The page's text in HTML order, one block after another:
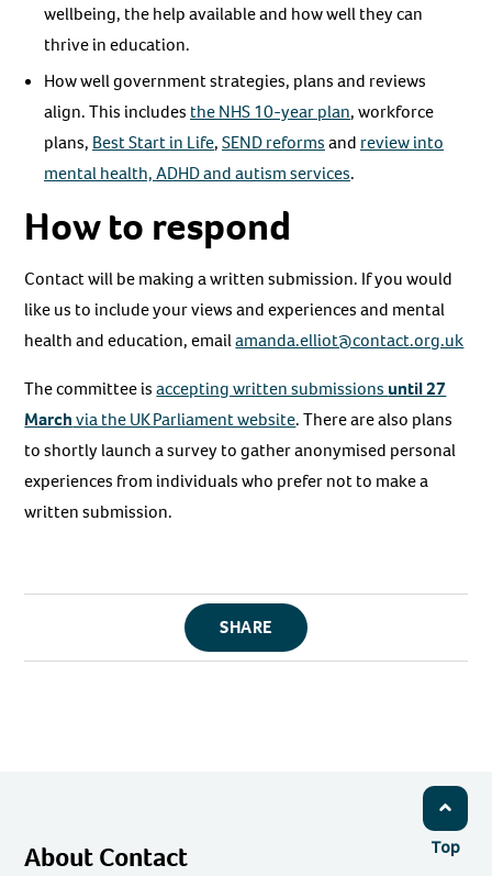
wellbeing, the help available and how well they can
thrive in education.
How well government strategies, plans and reviews
align. This includes the NHS 10-year plan, workforce
plans, Best Start in Life,SEND reformsand review into
mental health, ADHD and autism services.
How to respond
Contact will be making a written submission. If you would
like us to include your views and experiences and mental
health and education, emailamanda.elliot@contact.org.uk
The committee isaccepting written submissions until 27
Marchvia the UK Parliament website. There are also plans
to shortly launch a survey to gather anonymised personal
experiences from individuals who prefer not to make a
written submission.
SHARE
Top
About Contact